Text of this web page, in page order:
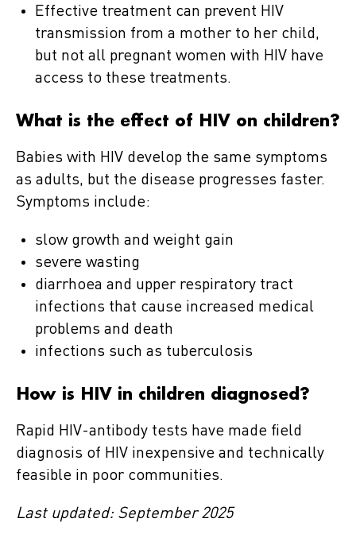
Effective treatment can prevent HIV
transmission from a mother to her child,
but not all pregnant women with HIV have
access to these treatments.
What is the effect of HIV on children?
Babies with HIV develop the same symptoms
as adults, but the disease progresses faster.
Symptoms include:
slow growth and weight gain
severe wasting
diarrhoea and upper respiratory tract
infections that cause increased medical
problems and death
infections such as tuberculosis
How is HIV in children diagnosed?
Rapid HIV-antibody tests have made field
diagnosis of HIV inexpensive and technically
feasible in poor communities.
Last updated: September 2025